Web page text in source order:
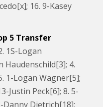
16. 9-Kasey
5 Transfer
1S-Logan
Haudenschild[3]; 4.
1-Logan Wagner[5];
Justin Peck[6]; 8. 5-
Danny Dietrich[18];